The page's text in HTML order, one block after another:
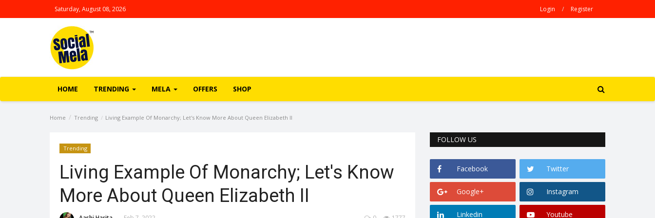
Saturday, August 08, 2026 Login / Register
HOME TRENDING MELA OFFERS SHOP
Home Trending Living Example Of Monarchy; Let's Know More About Queen Elizabeth II
Trending
Living Example Of Monarchy; Let's Know
More About Queen Elizabeth II
FOLLOW US
Facebook Twitter
Google+ Instagram
Linkedin Youtube